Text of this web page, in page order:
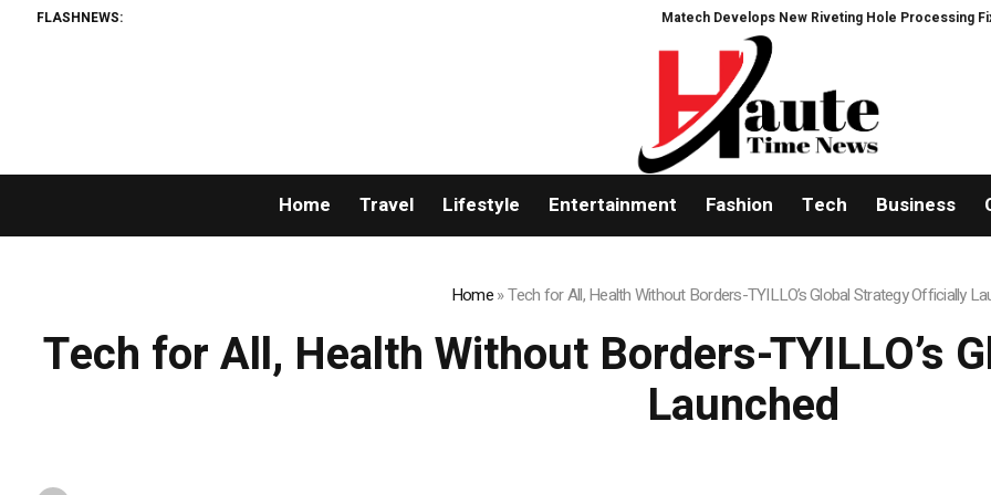
FLASHNEWS: Matech Develops New Riveting Hole Processing Fixture to
Home Travel Lifestyle Entertainment Fashion Tech Business
Home»Tech for All, Health Without Borders-TYILLO’s Global Strategy Officially
Tech for All, Health Without Borders-TYILLO’s
Launched